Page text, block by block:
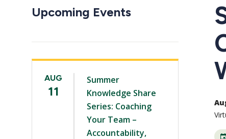
Upcoming Events
AUG
11
Summer
Knowledge Share
Series: Coaching
Your Team –
Accountability,